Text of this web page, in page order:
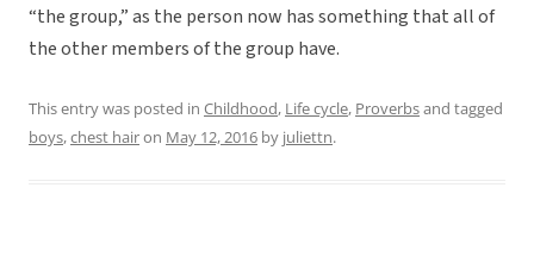
“the group,” as the person now has something that all of
the other members of the group have.
This entry was posted in Childhood, Life cycle, Proverbsand tagged
boys,chest hairon May 12, 2016 by juliettn.